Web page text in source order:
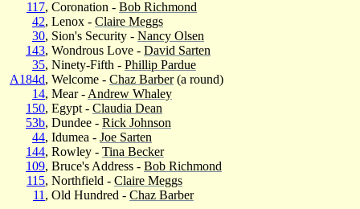
117, Coronation - Bob Richmond
42, Lenox - Claire Meggs
30, Sion's Security - Nancy Olsen
143, Wondrous Love - David Sarten
35, Ninety-Fifth - Phillip Pardue
A184d, Welcome - Chaz Barber(a round)
14, Mear - Andrew Whaley
150, Egypt - Claudia Dean
53b, Dundee - Rick Johnson
44, Idumea - Joe Sarten
144, Rowley - Tina Becker
109, Bruce's Address - Bob Richmond
115, Northfield - Claire Meggs
11 , Old Hundred - Chaz Barber